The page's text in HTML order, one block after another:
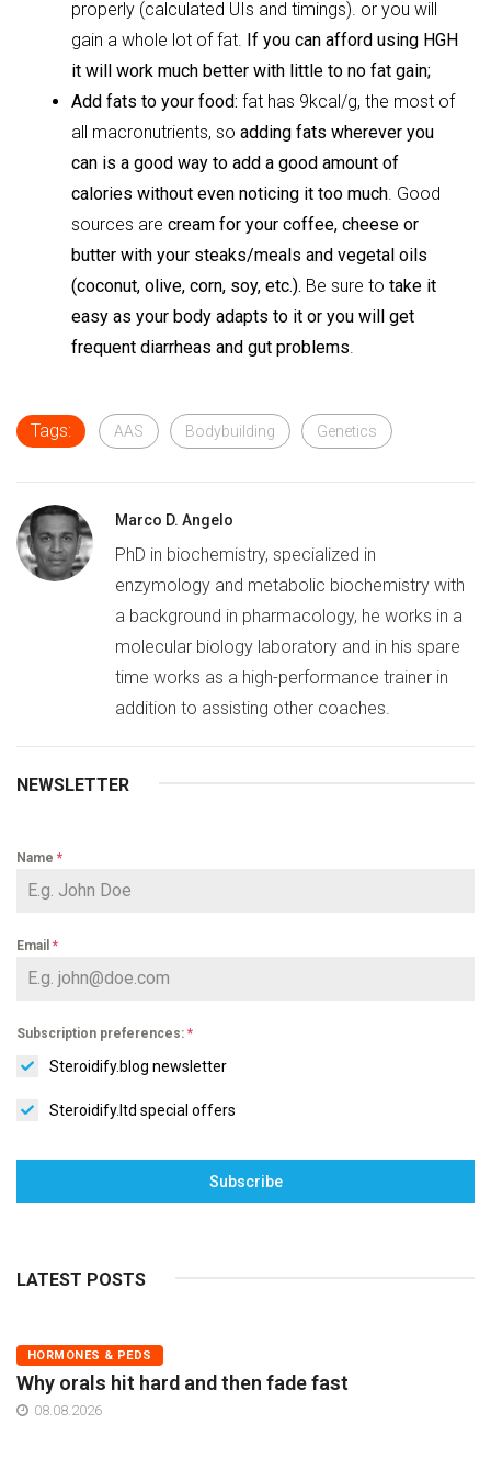
properly (calculated UIs and timings). or you will
gain a whole lot of fat. If you can afford using HGH
it will work much better with little to no fat gain;
Add fats to your food: fat has 9kcal/g, the most of
all macronutrients, so adding fats wherever you
can is a good way to add a good amount of
calories without even noticing it too much . Good
sources are cream for your coffee, cheese or
butter with your steaks/meals and vegetal oils
(coconut, olive, corn, soy, etc.). Be sure to take it
easy as your body adapts to it or you will get
frequent diarrheas and gut problems
Tags: AAS Bodybuilding Genetics
Marco D. Angelo
PhD in biochemistry, specialized in
enzymology and metabolic biochemistry with
a background in pharmacology, he works in a
molecular biology laboratory and in his spare
time works as a high-performance trainer in
addition to assisting other coaches.
NEWSLETTER
Name *
Email *
Subscription preferences: *
Steroidify.blog newsletter
Steroidify.ltd special offers
Subscribe
LATEST POSTS
HORMONES & PEDS
Why orals hit hard and then fade fast
08.08.2026